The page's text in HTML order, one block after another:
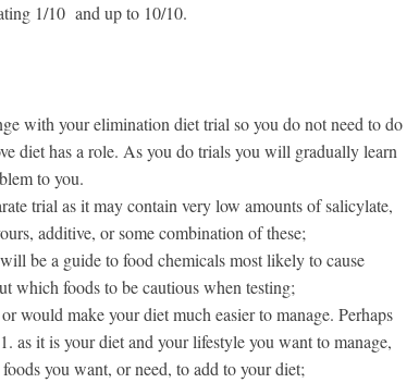
1/10 and up to 10/10.
with your elimination diet trial so you do not need to do
diet has a role. As you do trials you will gradually learn
to you.
trial as it may contain very low amounts of salicylate,
additive, or some combination of these;
be a guide to food chemicals most likely to cause
which foods to be cautious when testing;
would make your diet much easier to manage. Perhaps
as it is your diet and your lifestyle you want to manage,
you want, or need, to add to your diet;